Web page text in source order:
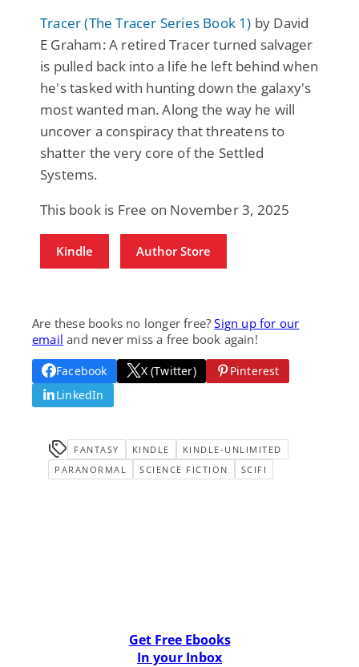
Tracer (The Tracer Series Book 1) by David
E Graham: A retired Tracer turned salvager
is pulled back into a life he left behind when
he's tasked with hunting down the galaxy's
most wanted man. Along the way he will
uncover a conspiracy that threatens to
shatter the very core of the Settled
Systems.
This book is Free on November 3, 2025
Kindle Author Store
Are these books no longer free?Sign up for our
email and never miss a free book again!
Facebook X (Twitter)
Pinterest
LinkedIn
FANTASY KINDLE
KINDLE-UNLIMITED
PARANORMAL
SCIENCE FICTION SCIFI
Get Free Ebooks
In your Inbox